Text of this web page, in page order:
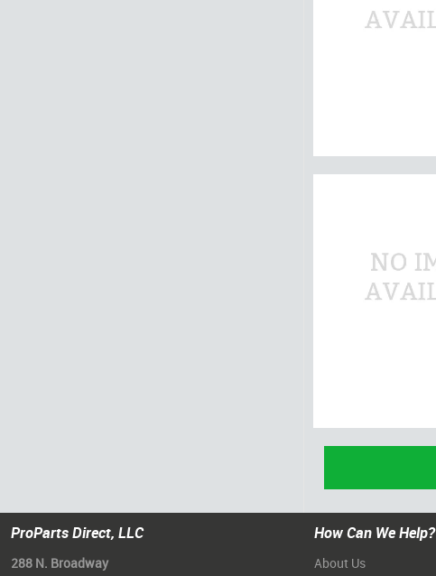
ProParts Direct, LLC
288 N. Broadway
How Can We Help?
About Us